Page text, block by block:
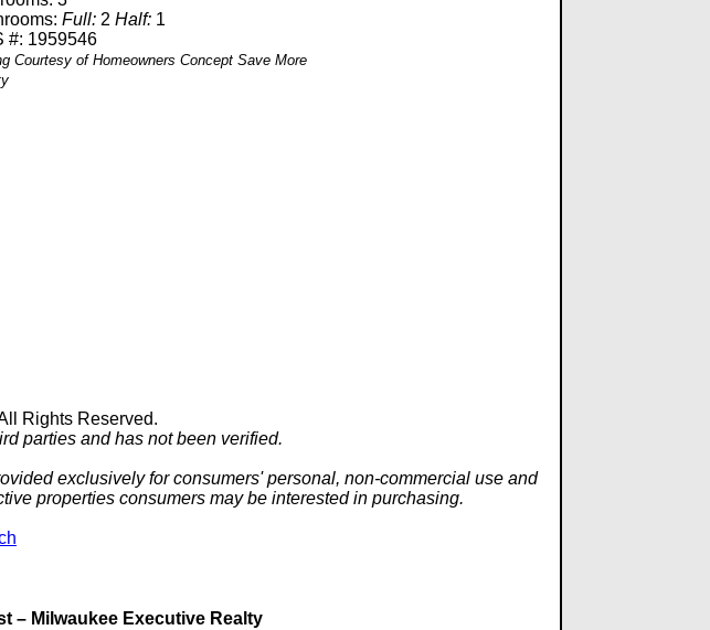
Full: 2 Half: 1
#: 1959546
Courtesy of Homeowners Concept Save More
Rights Reserved.
parties and has not been verified.
exclusively for consumers' personal, non-commercial use and
properties consumers may be interested in purchasing.
– Milwaukee Executive Realty